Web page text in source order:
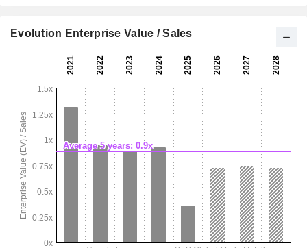
Evolution Enterprise Value / Sales